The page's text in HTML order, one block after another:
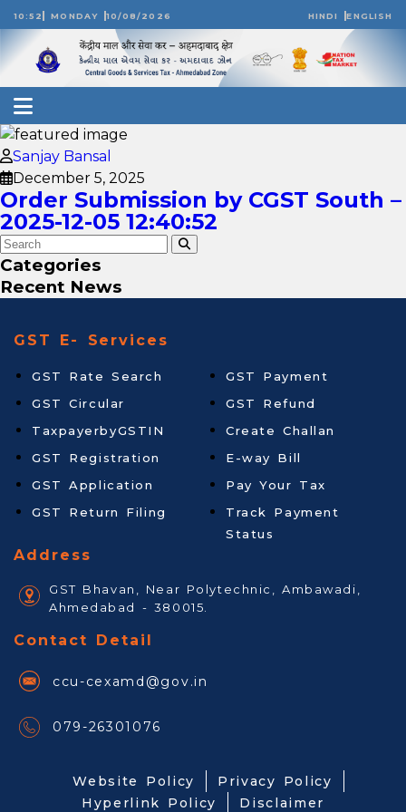
10:52 MONDAY 10/08/2026 HINDI ENGLISH
Sanjay Bansal
December 5, 2025
Order Submission by CGST South –
2025-12-05 12:40:52
Categories
Recent News
GST E- Services
GST Rate Search
GST Circular
TaxpayerbyGSTIN
GST Registration
GST Application
GST Return Filing
GST Payment
GST Refund
Create Challan
E-way Bill
Pay Your Tax
Track Payment
Status
Address
GST Bhavan, Near Polytechnic, Ambawadi,
Ahmedabad - 380015.
Contact Detail
ccu-cexamd@gov.in
079-26301076
Website Policy
Privacy Policy
Hyperlink Policy
Disclaimer